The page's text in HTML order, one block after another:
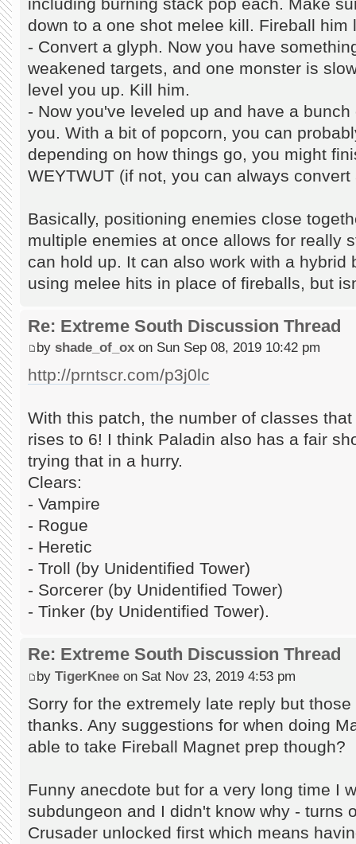
down to a one shot melee kill. Fireball him
- Convert a glyph. Now you have
weakened targets, and one monster is
level you up. Kill him.
- Now you've leveled up and have a
you. With a bit of popcorn, you can
depending on how things go, you might
WEYTWUT (if not, you can always
Basically, positioning enemies close
multiple enemies at once allows for really
can hold up. It can also work with a hybrid
using melee hits in place of fireballs, but
Re: Extreme South Discussion Thread
by shade_of_ox on Sun Sep 08, 2019 10:42 pm
http://prntscr.com/p3j0lc
With this patch, the number of classes
rises to 6! I think Paladin also has a fair
trying that in a hurry.
Clears:
- Vampire
- Rogue
- Heretic
- Troll (by Unidentified Tower)
- Sorcerer (by Unidentified Tower)
- Tinker (by Unidentified Tower).
Re: Extreme South Discussion Thread
by TigerKnee on Sat Nov 23, 2019 4:53 pm
Sorry for the extremely late reply but
thanks. Any suggestions for when doing
able to take Fireball Magnet prep though?
Funny anecdote but for a very long time I
subdungeon and I didn't know why - turns
Crusader unlocked first which means